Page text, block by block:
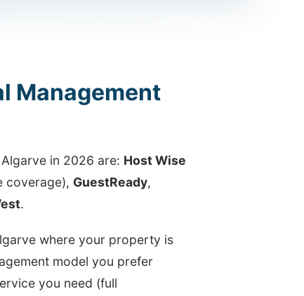
Management
in 2026 are: Host Wise
coverage), GuestReady,
.
where your property is
model you prefer
you need (full